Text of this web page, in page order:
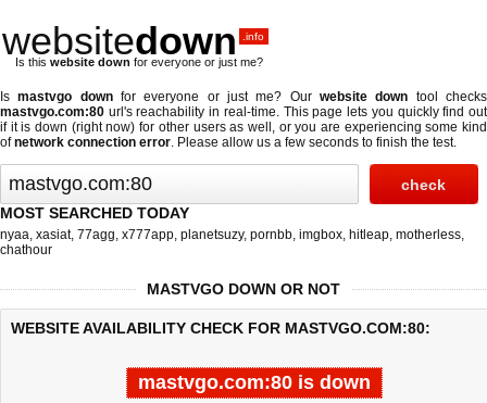
websitedown .info
Is this website down for everyone or just me?
Ismastvgo downfor everyone or just me? Ourwebsite down tool checks
mastvgo.com:80 url's reachability in real-time. This page lets you quickly find out
if it is down (right now) for other users as well, or you are experiencing some kind
ofnetwork connection error. Please allow us a few seconds to finish the test.
MOST SEARCHED TODAY
nyaa, xasiat, 77agg, x777app, planetsuzy, pornbb, imgbox, hitleap, motherless,
chathour
MASTVGO DOWN OR NOT
WEBSITE AVAILABILITY CHECK FOR MASTVGO.COM:80:
mastvgo.com:80 is down